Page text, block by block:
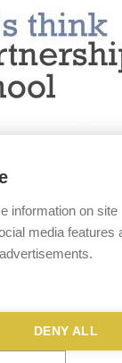
information on site
media features
DENY ALL